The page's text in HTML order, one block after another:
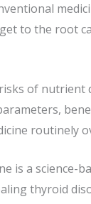
to the root
of nutrient
routinely
is a science-
thyroid